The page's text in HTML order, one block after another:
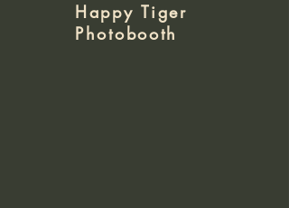
HappyTiger
Photobooth